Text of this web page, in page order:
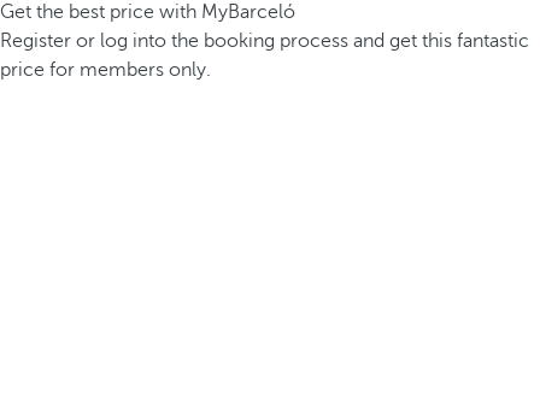
Get the best price with MyBarceló
Register or log into the booking process and get this fantastic
price for members only.